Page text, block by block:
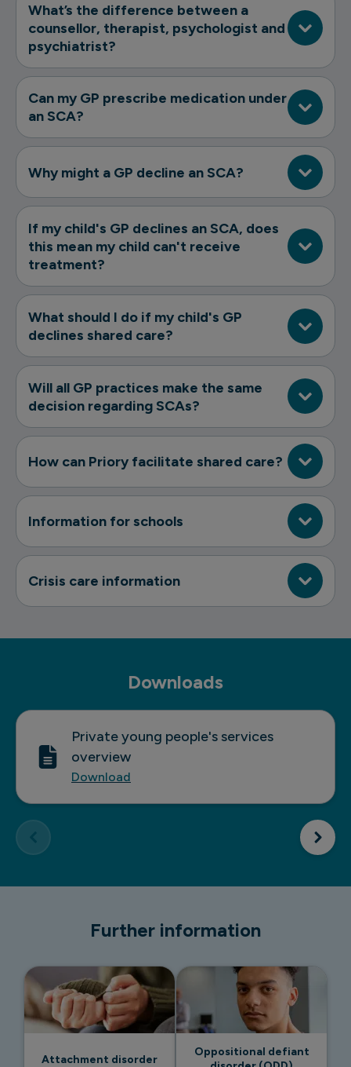
What’s the difference between a
counsellor, therapist, psychologist and
psychiatrist?
Can my GP prescribe medication under
an SCA?
Why might a GP decline an SCA?
If my child's GP declines an SCA, does
this mean my child can't receive
treatment?
What should I do if my child's GP
declines shared care?
Will all GP practices make the same
decision regarding SCAs?
How can Priory facilitate shared care?
Information for schools
Crisis care information
Downloads
Private young people's services
overview
Download
Further information
Attachment disorder
Oppositional defiant